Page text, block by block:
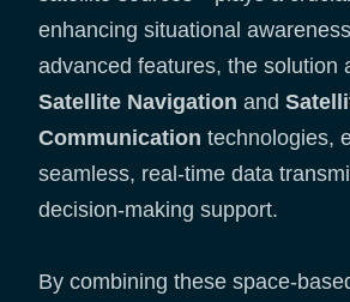
enhancing situational
advanced features, the solution
Satellite Navigation and
Communication technologies,
seamless, real-time data
decision-making support.
By combining these space-